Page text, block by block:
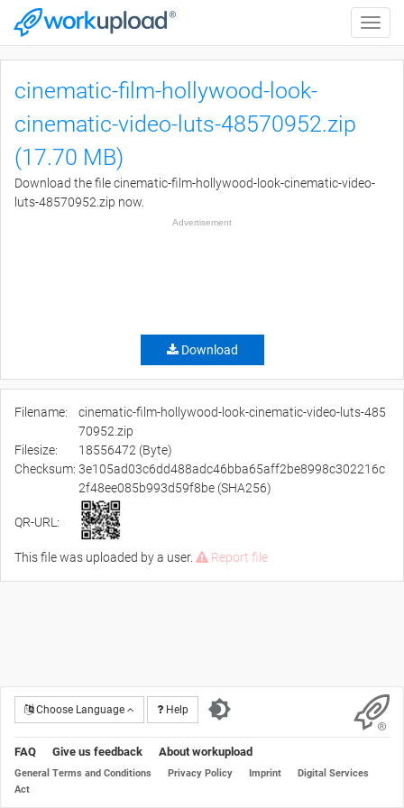
Toggle
cinematic-film-hollywood-look-
cinematic-video-luts-48570952.zip
(17.70 MB)
Download the file cinematic-film-hollywood-look-cinematic-video-
luts-48570952.zip now.
Advertisement
Download
Filename:
cinematic-film-hollywood-look-cinematic-video-luts-485
70952.zip
Filesize:
18556472 (Byte)
Checksum: 3e105ad03c6dd488adc46bba65aff2be8998c302216c
2f48ee085b993d59f8be (SHA256)
QR-URL:
This file was uploaded by a user. Report file
Choose Language Help
FAQ Give us feedback About workupload
General Terms and Conditions Privacy Policy Imprint
Digital Services
Act